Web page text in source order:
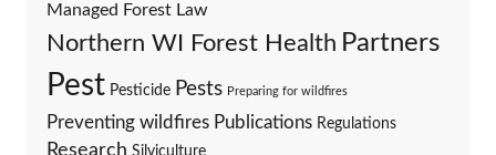
Managed Forest Law
Northern WI Forest Health Partners
Pest Pesticide Pests Preparing for wildfires
Preventing wildfires Publications Regulations
Research Silviculture